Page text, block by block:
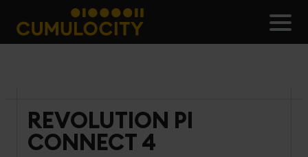
content
CUMULOCITY
REVOLUTION PI
CONNECT 4